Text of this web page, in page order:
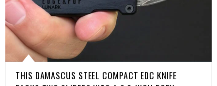
THIS DAMASCUS STEEL COMPACT EDC KNIFE